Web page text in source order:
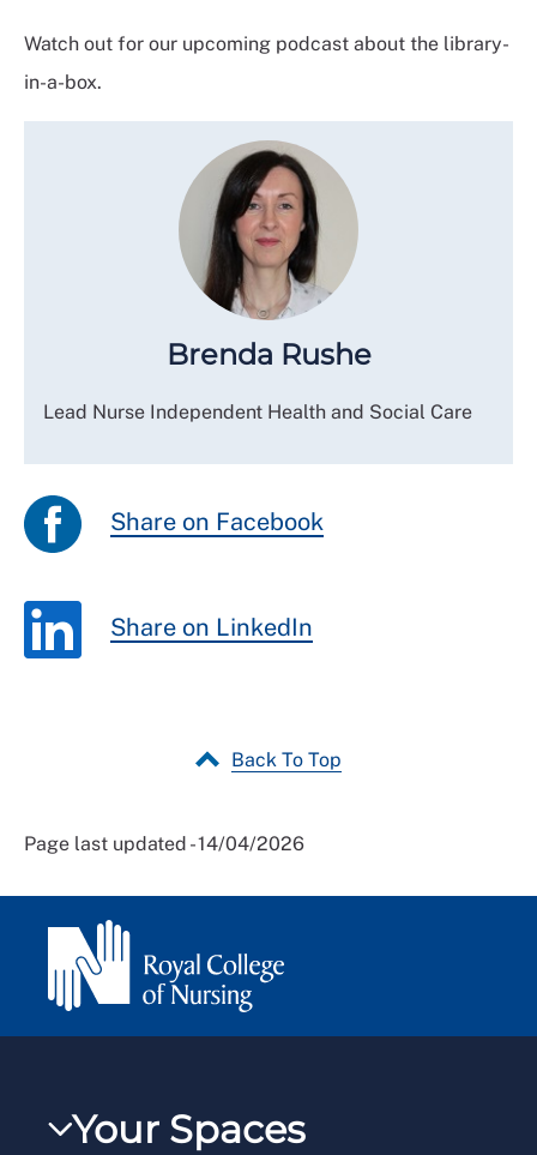
Watch out for our upcoming podcast about the library-
in-a-box.
Brenda Rushe
Lead Nurse Independent Health and Social Care
Share on Facebook
Share on LinkedIn
Back To Top
Page last updated - 14/04/2026
Your Spaces